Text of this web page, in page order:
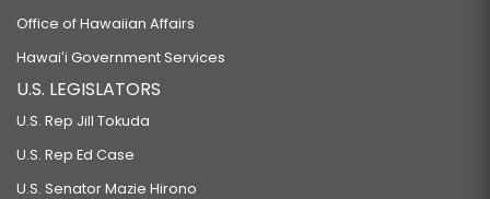
Office of Hawaiian Affairs
Hawaiʻi Government Services
U.S. LEGISLATORS
U.S. Rep Jill Tokuda
U.S. Rep Ed Case
U.S. Senator Mazie Hirono